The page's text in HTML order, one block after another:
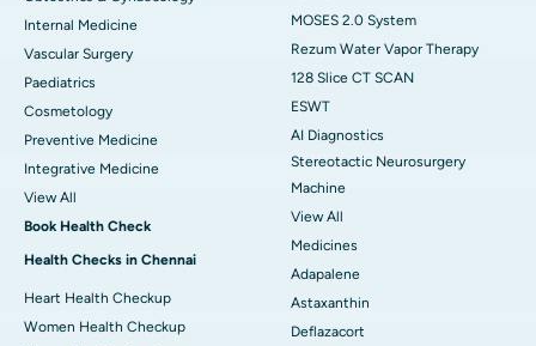
Internal Medicine
Vascular Surgery
Paediatrics
Cosmetology
Preventive Medicine
Integrative Medicine
View All
Book Health Check
Health Checks in Chennai
Heart Health Checkup
Women Health Checkup
MOSES 2.0 System
Rezum Water Vapor Therapy
128 Slice CT SCAN
ESWT
AI Diagnostics
Stereotactic Neurosurgery
Machine
View All
Medicines
Adapalene
Astaxanthin
Deflazacort